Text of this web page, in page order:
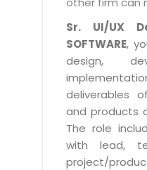
WorkForce
BY ADD ON
Email Solutions
Microsoft Office 365
Microsoft
Smarter Email
ADDITIONAL
Hybrid cloud
Public Cloud
Amazon Web
Microsoft Azure
Project
Retail
Real Estate
Sr. UI/UX
SOFTWARE,
design,
deliverables
and products
The role
with lead,
project/